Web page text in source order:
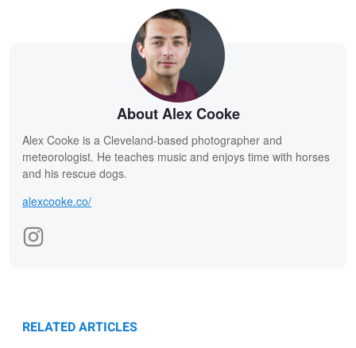
About Alex Cooke
Alex Cooke is a Cleveland-based photographer and
meteorologist. He teaches music and enjoys time with horses
and his rescue dogs.
alexcooke.co/
RELATED ARTICLES